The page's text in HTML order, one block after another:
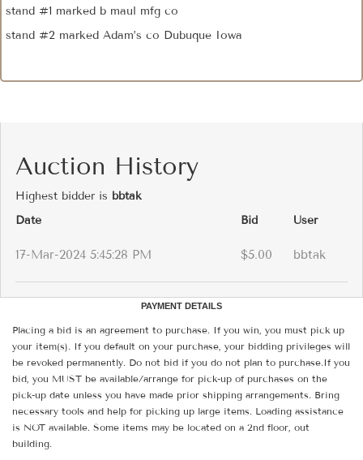
stand #1 marked b maul mfg co
stand #2 marked Adam’s co Dubuque Iowa
Auction History
Highest bidder is bbtak
Date
Bid User
17-Mar-2024 5:45:28 PM $5.00 bbtak
PAYMENT DETAILS
Placing a bid is an agreement to purchase. If you win, you must pick up
your item(s). If you default on your purchase, your bidding privileges will
be revoked permanently. Do not bid if you do not plan to purchase.If you
bid, you MUST be available/arrange for pick-up of purchases on the
pick-up date unless you have made prior shipping arrangements. Bring
necessary tools and help for picking up large items. Loading assistance
is NOT available. Some items may be located on a 2nd floor, out
building.